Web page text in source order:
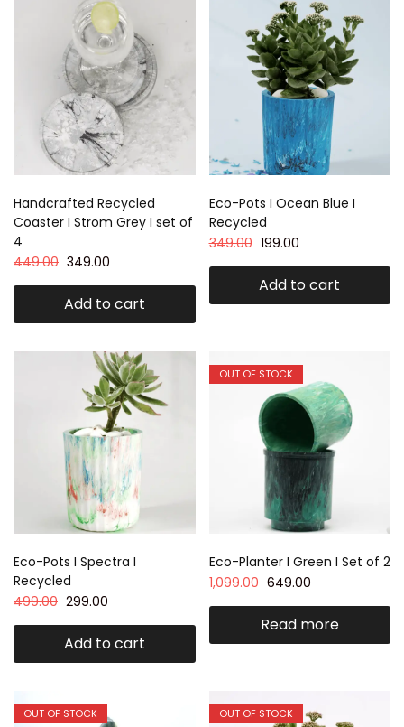
Handcrafted Recycled
Coaster I Strom Grey I set of
4
449.00 349.00
Add to cart
Eco-Pots I Ocean Blue I
Recycled
349.00 199.00
Add to cart
Eco-Pots I Spectra I
Recycled
499.00 299.00
Add to cart
OUT OF STOCK
Eco-Planter I Green I Set of 2
1,099.00 649.00
Read more
OUT OF STOCK OUT OF STOCK